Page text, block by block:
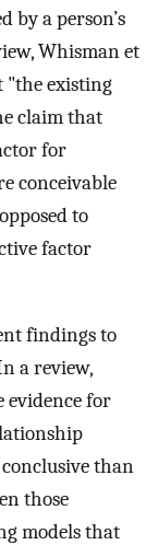
by a person’s
Whisman et
"the existing
claim that
for
conceivable
to
factor
findings to
a review,
evidence for
than
those
models that